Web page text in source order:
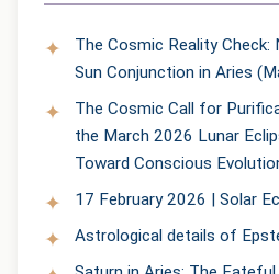
The Cosmic Reality Check:
Sun Conjunction in Aries
The Cosmic Call for
the March 2026 Lunar
Toward Conscious
17 February 2026 | Solar
Astrological details of